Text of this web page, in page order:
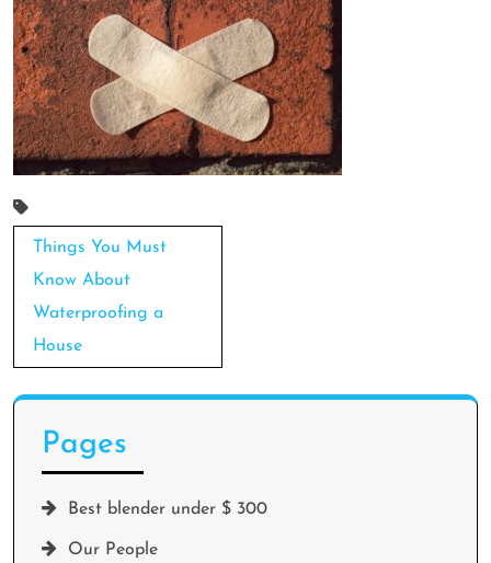
Post
navigation
Things You Must
Know About
Waterproofing a
House
Pages
Best blender under $ 300
Our People